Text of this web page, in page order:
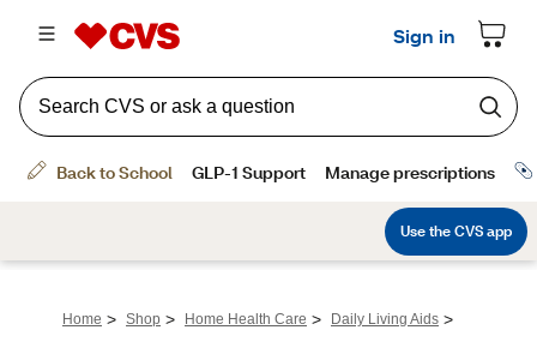
Home > Shop > Home Health Care > Daily Living Aids >